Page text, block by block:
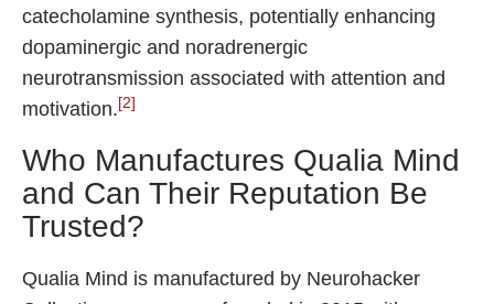
catecholamine synthesis, potentially enhancing
dopaminergic and noradrenergic
neurotransmission associated with attention and
motivation. [2]
Who Manufactures Qualia Mind
and Can Their Reputation Be
Trusted?
Qualia Mind is manufactured by Neurohacker